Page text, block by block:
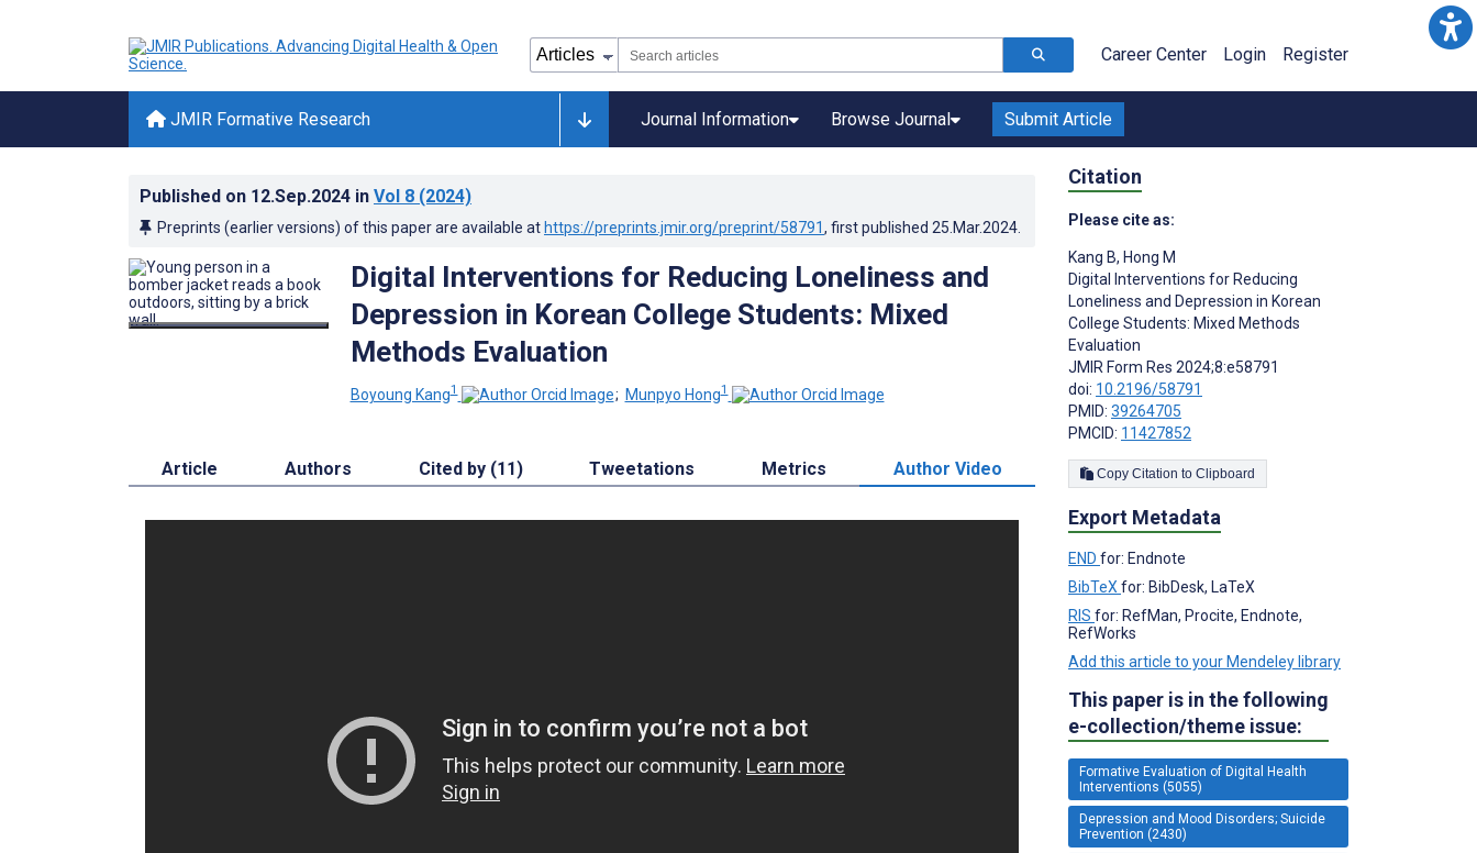
Career Center Login Register
JMIR Formative Research Journal Information Browse Journal Submit Article
Published on 12.Sep.2024 in Vol 8 (2024)
Preprints (earlier versions) of this paper are available at https://preprints.jmir.org/preprint/58791, first published 25.Mar.2024
Digital Interventions for Reducing Loneliness and
Depression in Korean College Students: Mixed
Methods Evaluation
Boyoung Kang1 ; Munpyo Hong1
Article Authors Cited by (11) Tweetations Metrics Author Video
Citation
Please cite as:
Kang B, Hong M
Digital Interventions for Reducing
Loneliness and Depression in Korean
College Students: Mixed Methods
Evaluation
JMIR Form Res 2024;8:e58791
doi: 10.2196/58791
PMID: 39264705
PMCID: 11427852
Copy Citation to Clipboard
Export Metadata
END for: Endnote
BibTeX for: BibDesk, LaTeX
RIS for: RefMan, Procite, Endnote,
RefWorks
Add this article to your Mendeley library
This paper is in the following
e-collection/theme issue:
Formative Evaluation of Digital Health
Interventions (5055)
Depression and Mood Disorders; Suicide
Prevention (2430)